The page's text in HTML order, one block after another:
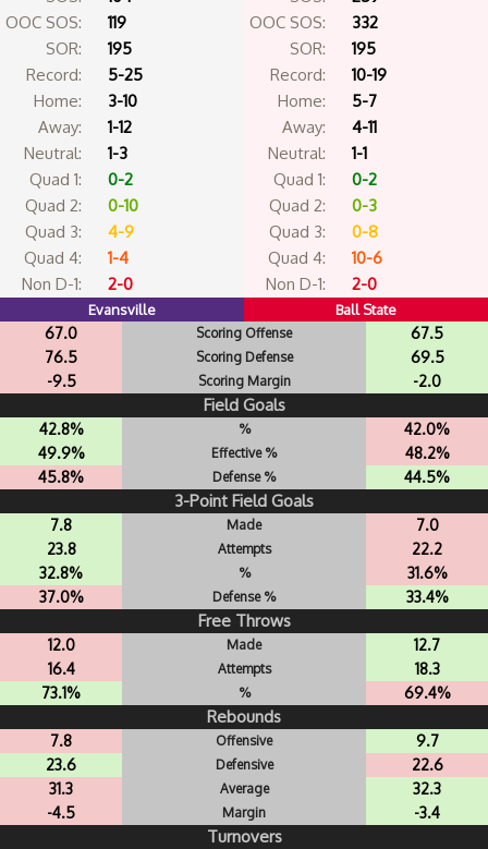
OOC SOS:
119
SOR:
195
Record:
5-25
Home:
3-10
Away:
1-12
Neutral:
1-3
Quad 1:
0-2
Quad 2:
0-10
Quad 3:
4-9
Quad 4:
1-4
Non D-1:
2-0
OOC SOS:
332
SOR:
195
Record:
10-19
Home:
5-7
Away:
4-11
Neutral:
1-1
Quad 1:
0-2
Quad 2:
0-3
Quad 3:
0-8
Quad 4:
10-6
Non D-1:
2-0
Evansville Ball State
67.0 Scoring Offense
67.5
76.5
Scoring Defense
69.5
-9.5
Scoring Margin -2.0
Field Goals
42.8% %
42.0%
49.9%
Effective %
48.2%
45.8%
Defense % 44.5%
3-Point Field Goals
7.8 Made
7.0
23.8
Attempts
22.2
32.8%
%
31.6%
37.0%
Defense % 33.4%
Free Throws
12.0 Made
12.7
16.4
Attempts
18.3
73.1%
% 69.4%
Rebounds
7.8 Offensive
9.7
23.6
Defensive
22.6
31.3
Average
32.3
-4.5
Margin -3.4
Turnovers